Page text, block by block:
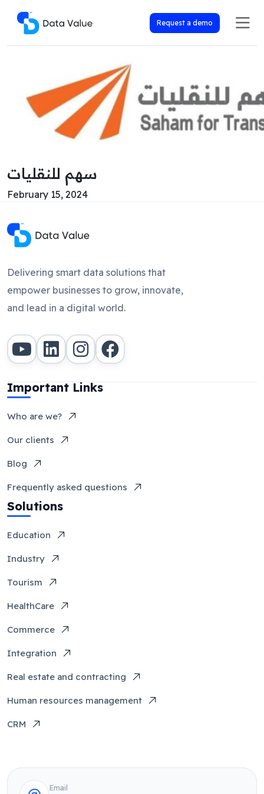
Request a demo
سهم للنقليات
February 15, 2024
Delivering smart data solutions that
empower businesses to grow, innovate,
and lead in a digital world.
Important Links
Who are we?
Our clients
Blog
Frequently asked questions
Solutions
Education
Industry
Tourism
HealthCare
Commerce
Integration
Real estate and contracting
Human resources management
CRM
Email